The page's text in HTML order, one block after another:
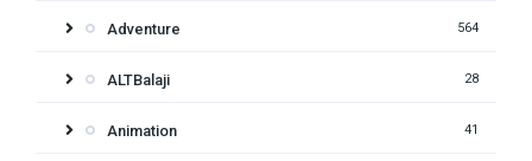
Adventure 564
ALTBalaji 28
Animation 41